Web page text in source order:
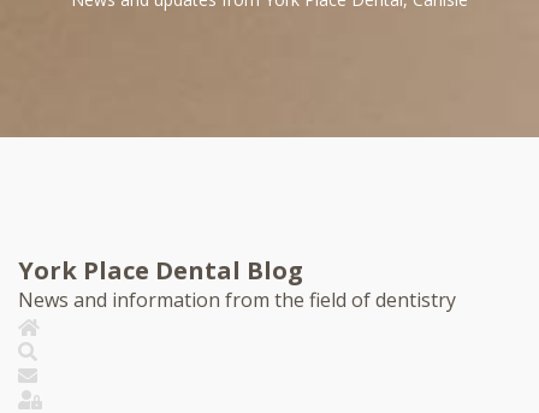
York Place Dental Blog
News and information from the field of dentistry
Subscribe to blog
Sign In